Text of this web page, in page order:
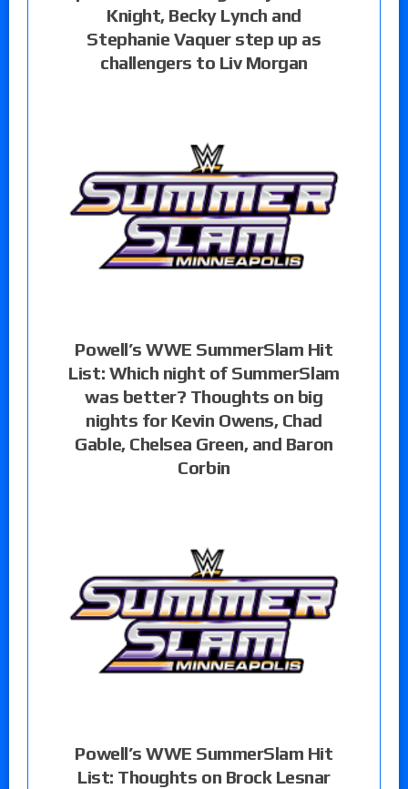
Knight, Becky Lynch and
Stephanie Vaquer step up as
challengers to Liv Morgan
Powell’s WWE SummerSlam Hit
List: Which night of SummerSlam
was better? Thoughts on big
nights for Kevin Owens, Chad
Gable, Chelsea Green, and Baron
Corbin
Powell’s WWE SummerSlam Hit
List: Thoughts on Brock Lesnar